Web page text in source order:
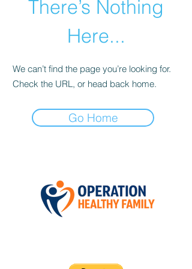
There’s Nothing
Here...
We can’t find the page you’re looking for.
Check the URL, or head back home.
Go Home